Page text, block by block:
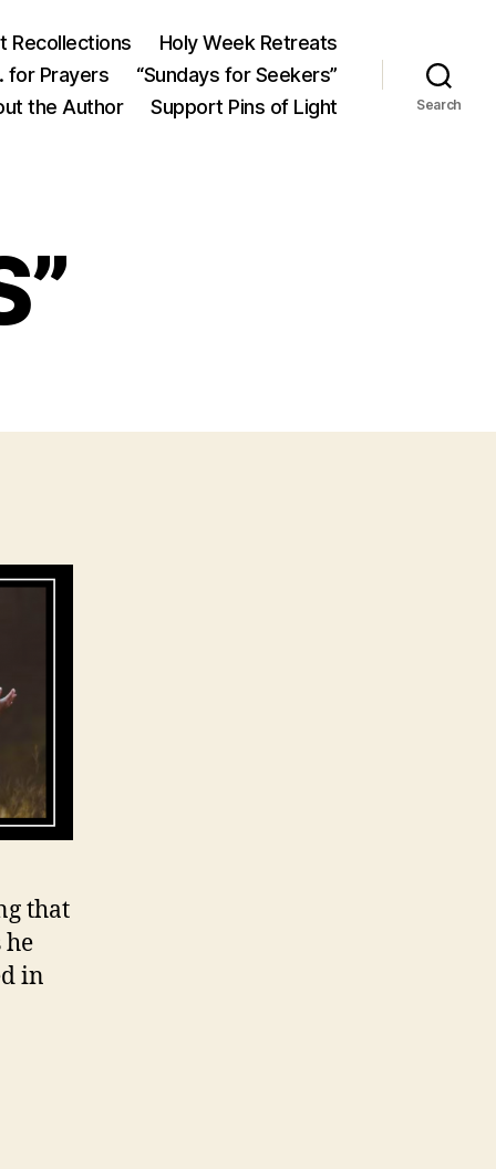
Recollections
Holy Week Retreats
for Prayers
“Sundays for Seekers”
the Author
Support Pins of Light Search
that
he
in